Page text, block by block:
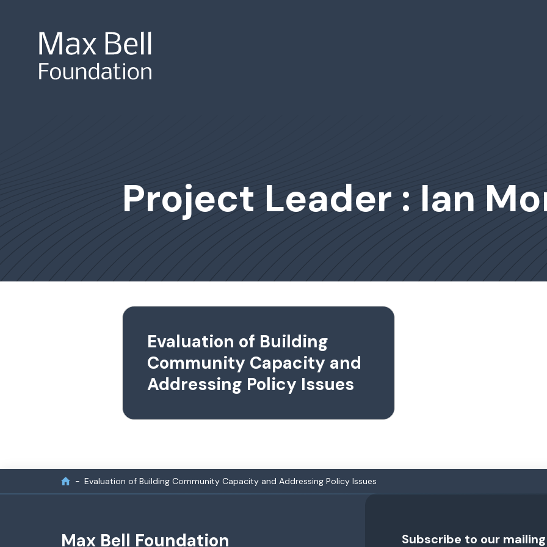
Project Leader : Ian
Evaluation of Building
Community Capacity and
Addressing Policy Issues
Evaluation of Building Community Capacity and Addressing Policy Issues
Max Bell Foundation Subscribe to our